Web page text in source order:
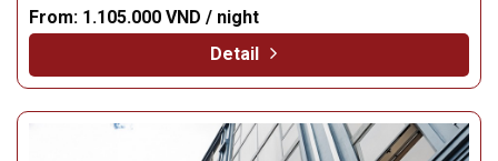
From: 1.105.000 VND / night
Detail